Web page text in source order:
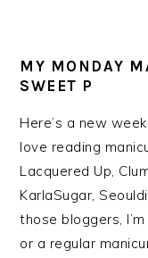
MY MONDAY
SWEET P
Here’s a new
love reading
Lacquered Up,
KarlaSugar,
those bloggers,
or a regular